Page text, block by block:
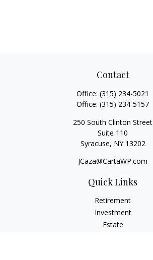
Contact
Office: (315) 234-5021
Office: (315) 234-5157
250 South Clinton Street
Suite 110
Syracuse, NY 13202
JCaza@CartaWP.com
Quick Links
Retirement
Investment
Estate